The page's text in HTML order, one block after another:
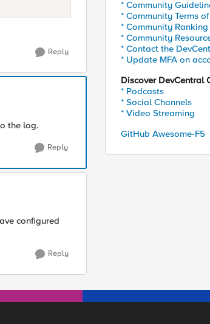
Reply
the log.
Reply
configured
Reply
* Community
* Community Terms
* Community
* Community
* Contact the
* Update MFA on
Discover DevCentral
* Podcasts
* Social Channels
* Video Streaming
GitHub Awesome-F5